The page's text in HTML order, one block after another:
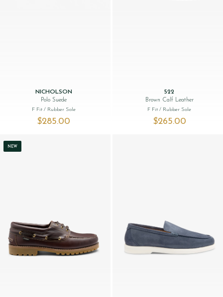
NICHOLSON
Polo Suede
F Fit / Rubber Sole
$‌285.00
522
Brown Calf Leather
F Fit/ Rubber Sole
$‌265.00
NEW